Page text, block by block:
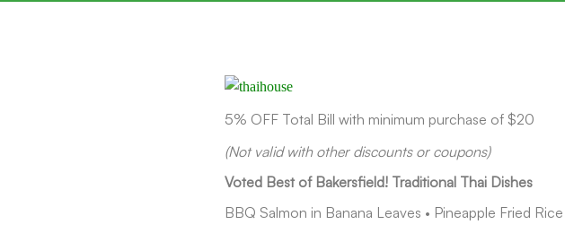
5% OFF Total Bill with minimum purchase of $20
(Not valid with other discounts or coupons)
Voted Best of Bakersfield! Traditional Thai Dishes
BBQ Salmon in Banana Leaves • Pineapple Fried